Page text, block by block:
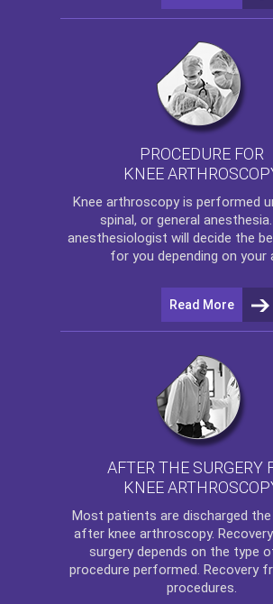
PROCEDURE FOR
KNEE
Knee arthroscopyis performed
spinal, or general
anesthesiologist will decide the
for you depending on your
Read More
AFTER THE SURGERY
KNEE
Most patients are discharged
after knee arthroscopy.
surgery depends on the type
procedure performed. Recovery
procedures.